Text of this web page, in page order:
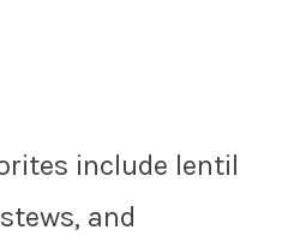
include lentil
and